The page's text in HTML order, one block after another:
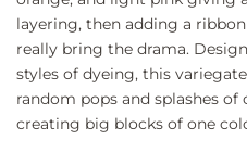
layering, then adding a
really bring the drama.
styles of dyeing, this
random pops and splashes
creating big blocks of one